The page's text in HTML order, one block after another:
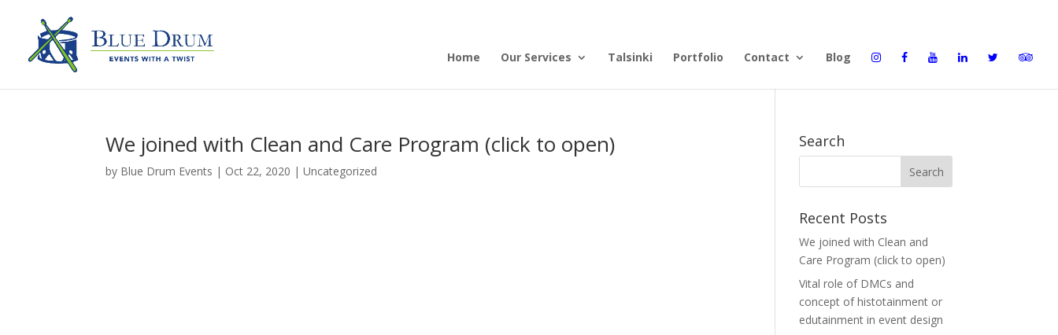
Home Our Services Talsinki Portfolio Contact Blog
We joined with Clean and Care Program (click to open)
by Blue Drum Events | Oct 22, 2020 |Uncategorized
Search
Recent Posts
We joined with Clean and
Care Program (click to open)
Vital role of DMCs and
concept of histotainment or
edutainment in event design